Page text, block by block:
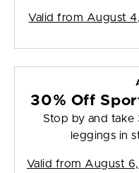
Valid from August
30% Off
Stop by and take
leggings in
Valid from August